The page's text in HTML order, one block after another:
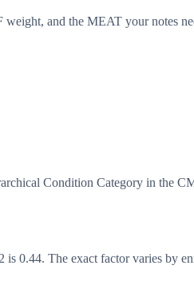
and the MEAT your notes
Condition Category in the
0.44. The exact factor varies by